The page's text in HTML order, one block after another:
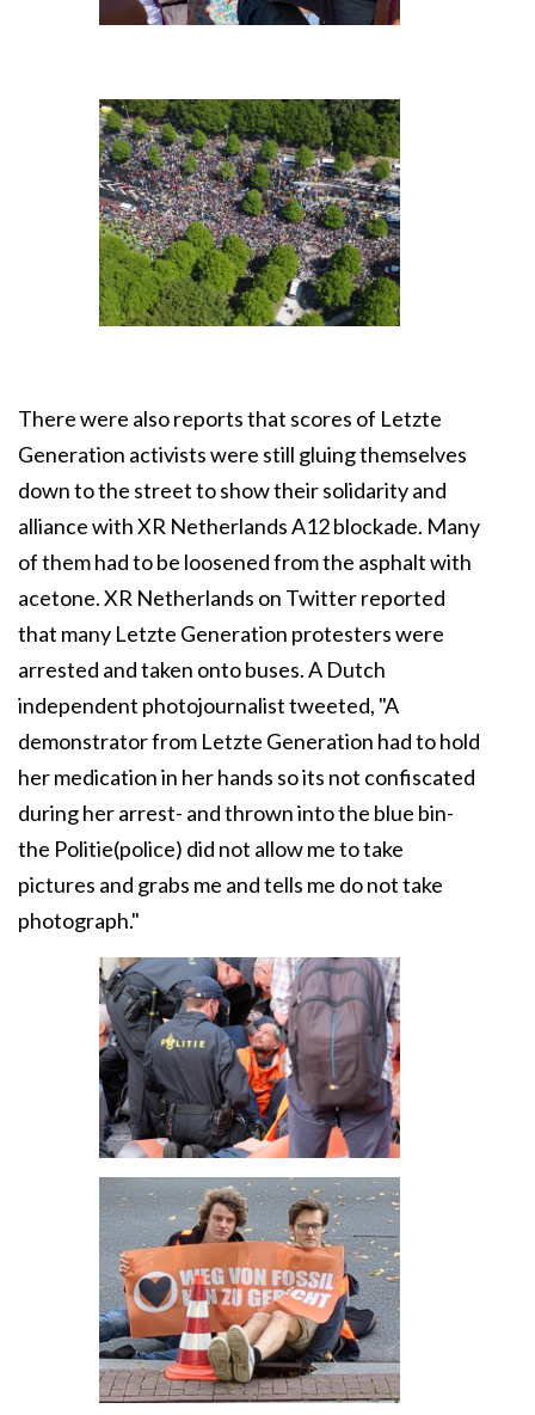
There were also reports that scores of Letzte
Generation activists were still gluing themselves
down to the street to show their solidarity and
alliance with XR Netherlands A12 blockade. Many
of them had to be loosened from the asphalt with
acetone. XR Netherlands on Twitter reported
that many Letzte Generation protesters were
arrested and taken onto buses. A Dutch
independent photojournalist tweeted, "A
demonstrator from Letzte Generation had to hold
her medication in her hands so its not confiscated
during her arrest- and thrown into the blue bin-
the Politie(police) did not allow me to take
pictures and grabs me and tells me do not take
photograph."